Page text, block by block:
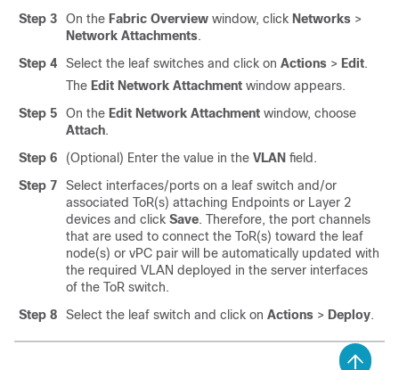
Step 3
On the Fabric Overview window, click Networks >
Network Attachments.
Step 4
Select the leaf switches and click on Actions > Edit.
The Edit Network Attachment window appears.
Step 5
On the Edit Network Attachment window, choose
Attach.
Step 6
(Optional) Enter the value in the VLAN field.
Step 7
Select interfaces/ports on a leaf switch and/or
associated ToR(s) attaching Endpoints or Layer 2
devices and click Save. Therefore, the port channels
that are used to connect the ToR(s) toward the leaf
node(s) or vPC pair will be automatically updated with
the required VLAN deployed in the server interfaces
of the ToR switch.
Step 8
Select the leaf switch and click on Actions > Deploy.